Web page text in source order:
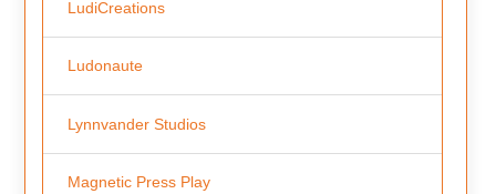
LudiCreations
Ludonaute
Lynnvander Studios
Magnetic Press Play